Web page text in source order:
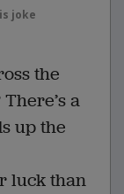
joke
the
a
up the
luck than